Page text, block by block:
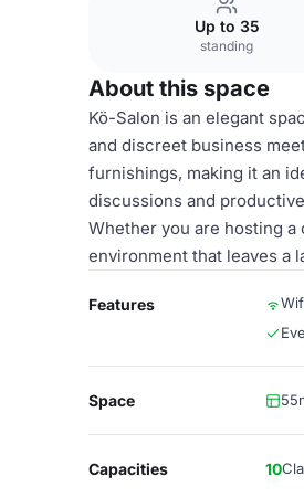
Up to 35
standing
About this space
Kö-Salon is an elegant
and discreet business
furnishings, making it an
discussions and
Whether you are hosting
environment that leaves a
Features
Space
Capacities 10